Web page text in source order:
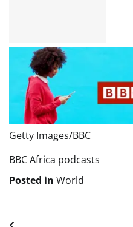
Getty Images/BBC
BBC Africa podcasts
Posted in World